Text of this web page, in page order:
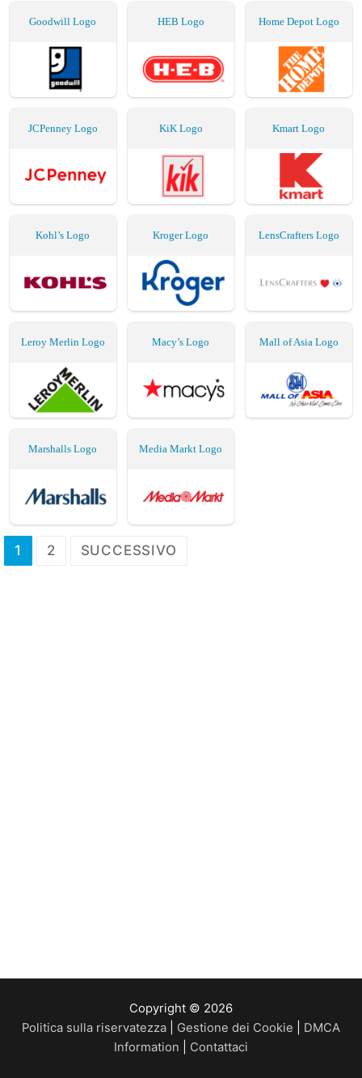
Goodwill Logo HEB Logo Home Depot Logo
JCPenney Logo KiK Logo Kmart Logo
Kohl’s Logo Kroger Logo LensCrafters Logo
Leroy Merlin Logo Macy’s Logo Mall of Asia Logo
Marshalls Logo Media Markt Logo
Paginazione
1 2 SUCCESSIVO
Copyright © 2026
Politica sulla riservatezza
Gestione dei Cookie
DMCA
Information
Contattaci